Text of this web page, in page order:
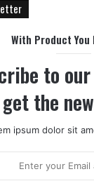
With Product You
to
the
ipsum dolor sit